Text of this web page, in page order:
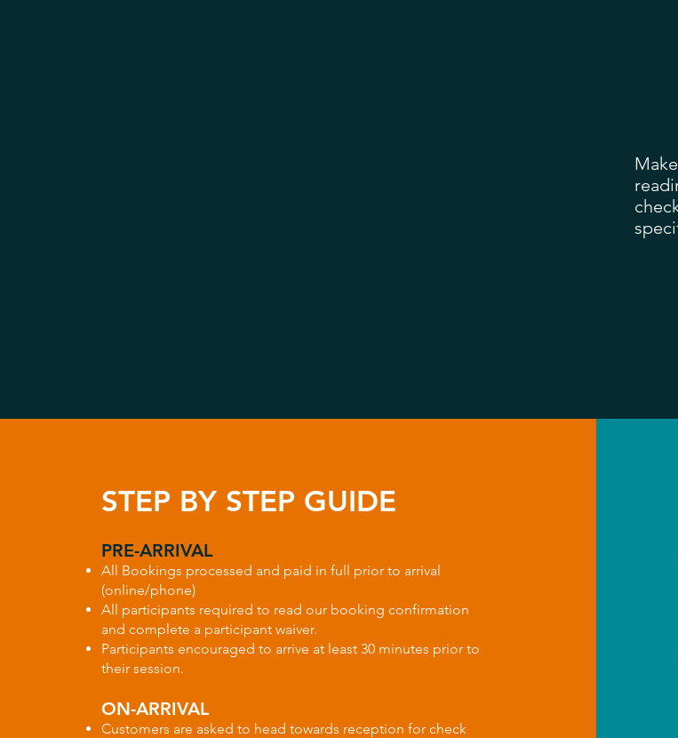
STEP BY STEP GUIDE​
PRE-ARRIVAL
All Bookings processed and paid in full prior to arrival
(online/phone)
All participants required to read our booking confirmation
and complete a participant waiver.
Participants encouraged to arrive at least 30 minutes prior to
their session.
ON-ARRIVAL
Customers are asked to head towards reception for check